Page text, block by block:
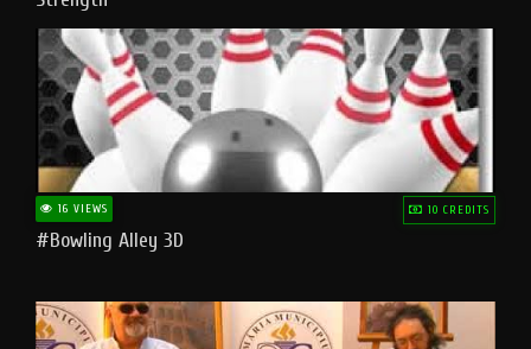
16 VIEWS 10 CREDITS
#bowling Alley 3D